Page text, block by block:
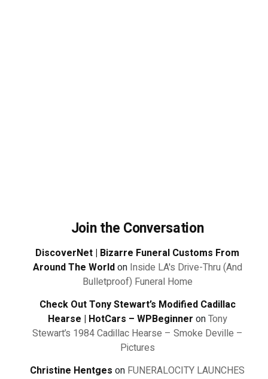
Join the Conversation
DiscoverNet | Bizarre Funeral Customs From
Around The Worldon Inside LA's Drive-Thru (And
Bulletproof) Funeral Home
Check Out Tony Stewart’s Modified Cadillac
Hearse | HotCars – WPBeginner onTony
Stewart’s 1984 Cadillac Hearse – Smoke Deville –
Pictures
Christine Hentges on FUNERALOCITY LAUNCHES